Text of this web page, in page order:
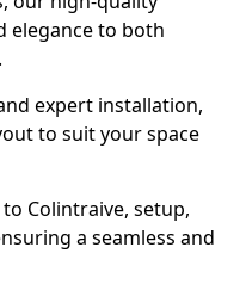
elegance to both
expert installation,
to suit your space
Colintraive, setup,
a seamless and